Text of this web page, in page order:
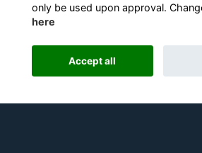
Alumni Management Software
only be used upon approval.
here
Accept all